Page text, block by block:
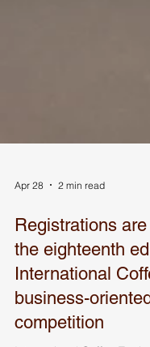
Apr 28 2 min read
Registrations are
the eighteenth
International
business-oriented